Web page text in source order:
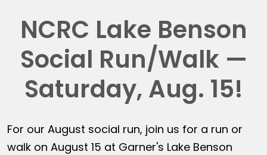
NCRC Lake Benson
Social Run/Walk —
Saturday, Aug. 15!
For our August social run, join us for a run or
walk on August 15 at Garner's Lake Benson